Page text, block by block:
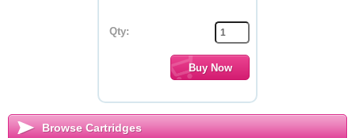
Qty:
Browse Cartridges